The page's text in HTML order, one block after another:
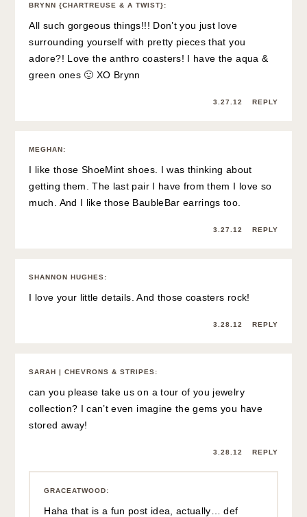
BRYNN {CHARTREUSE & A TWIST}:
All such gorgeous things!!! Don’t you just love
surrounding yourself with pretty pieces that you
adore?! Love the anthro coasters! I have the aqua &
green ones 🙂 XO Brynn
3.27.12 REPLY
MEGHAN:
I like those ShoeMint shoes. I was thinking about
getting them. The last pair I have from them I love so
much. And I like those BaubleBar earrings too.
3.27.12 REPLY
SHANNON HUGHES:
I love your little details. And those coasters rock!
3.28.12 REPLY
SARAH | CHEVRONS & STRIPES:
can you please take us on a tour of you jewelry
collection? I can’t even imagine the gems you have
stored away!
3.28.12 REPLY
GRACEATWOOD:
Haha that is a fun post idea, actually… def